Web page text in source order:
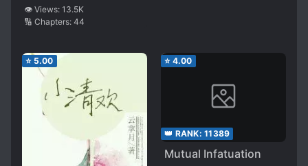
👁️ Views: 13.5K
🔢 Chapters: 44
⭐ 5.00 ⭐ 4.00
👑 RANK: 11389
Mutual Infatuation